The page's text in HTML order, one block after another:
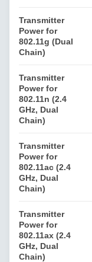
Transmitter
Power for
802.11g (Dual
Chain)
Transmitter
Power for
802.11n (2.4
GHz, Dual
Chain)
Transmitter
Power for
802.11ac (2.4
GHz, Dual
Chain)
Transmitter
Power for
802.11ax (2.4
GHz, Dual
Chain)